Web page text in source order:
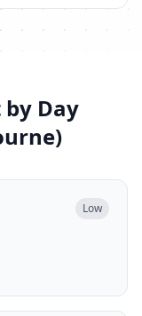
by Day
)
Low